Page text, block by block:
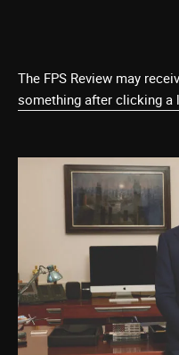
The FPS Review may
something after clicking a